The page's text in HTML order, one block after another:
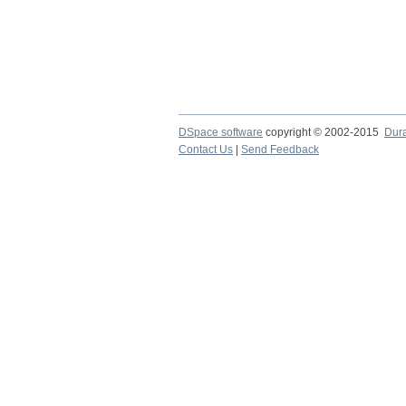
DSpace software copyright © 2002-2015
Contact Us
Send Feedback